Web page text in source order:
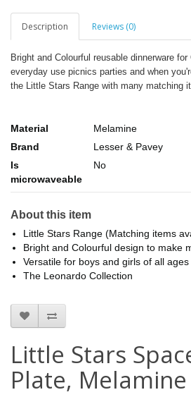
Description Reviews (0)
Bright and Colourful reusable dinnerware
everyday use picnics parties and when
the Little Stars Range with many matching
Material
Melamine
Brand
Lesser & Pavey
Is
microwaveable
No
About this item
Little Stars Range (Matching items
Bright and Colourful design to make
Versatile for boys and girls of all ages
The Leonardo Collection
Little Stars
Plate, Melamine